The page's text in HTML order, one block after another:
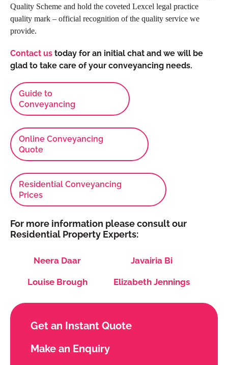
Quality Scheme and hold the coveted Lexcel legal practice
quality mark – official recognition of the quality service we
provide.
Contact us today for an initial chat and we will be
glad to take care of your conveyancing needs.
Guide to
Conveyancing
Online Conveyancing
Quote
Residential Conveyancing
Prices
For more information please consult our
Residential Property Experts:
Neera Daar Javairia Bi
Louise Brough Elizabeth Jennings
Get an Instant Quote
Make an Enquiry